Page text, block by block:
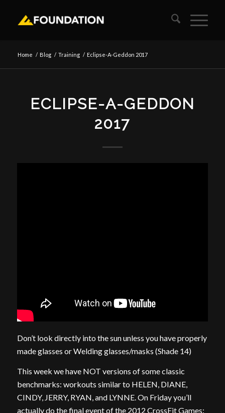
Home / Blog / Training / Eclipse-A-Geddon 2017
ECLIPSE-A-GEDDON
2017
Don’t look directly into the sun unless you have properly
made glasses or Welding glasses/masks (Shade 14)
This week we have NOT versions of some classic
benchmarks: workouts similar to HELEN, DIANE,
CINDY, JERRY, RYAN, and LYNNE. On Friday you’ll
actually do the final event of the 2012 CrossFit Games: